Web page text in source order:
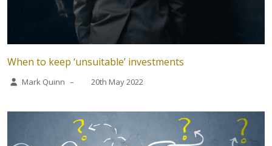
When to keep ‘unsuitable’ investments
Mark Quinn – 20th May 2022